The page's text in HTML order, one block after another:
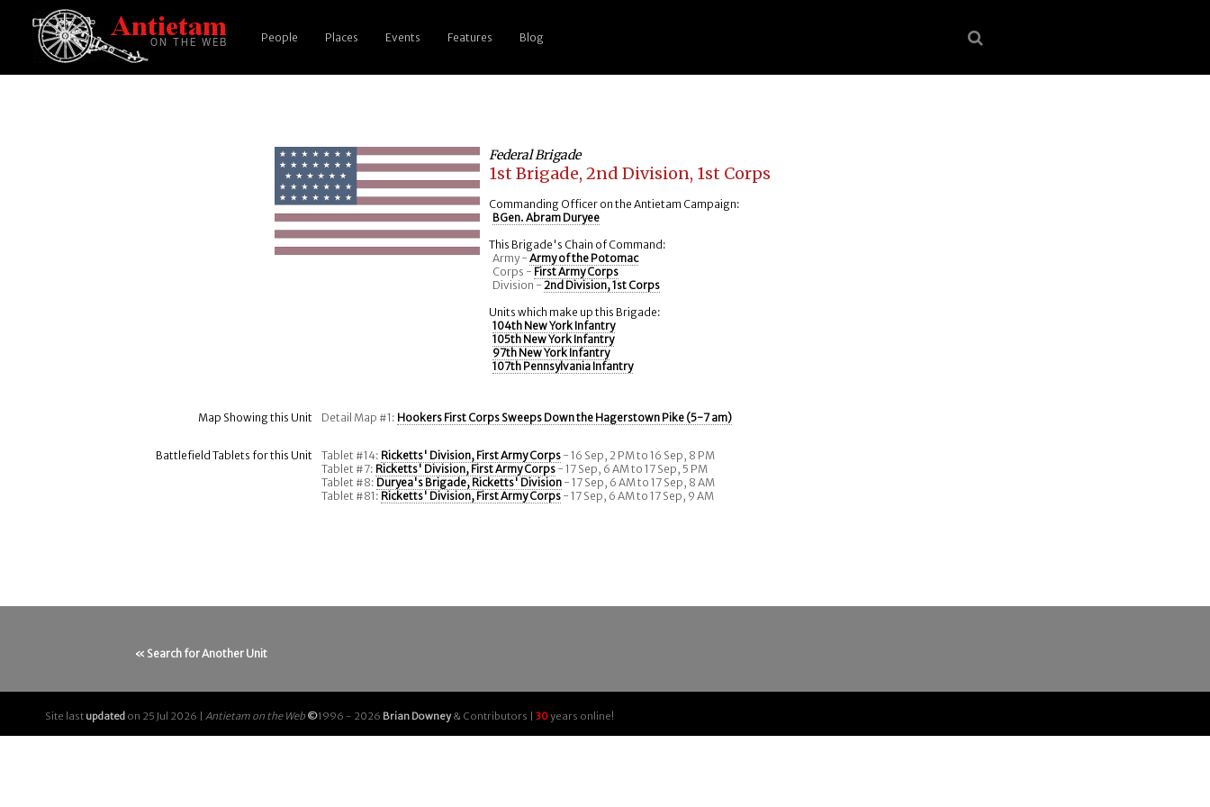
People Places Events Features Blog
Federal Brigade
1st Brigade, 2nd Division, 1st Corps
Commanding Officer on the Antietam Campaign:
BGen. Abram Duryee
This Brigade's Chain of Command:
Army -Army of the Potomac
Corps - First Army Corps
Division -2nd Division, 1st Corps
Units which make up this Brigade:
104th New York Infantry
105th New York Infantry
97th New York Infantry
107th Pennsylvania Infantry
Map Showing this Unit Detail Map #1: Hookers First Corps Sweeps Down the Hagerstown Pike (5-7 am)
Battlefield Tablets for this Unit Tablet #14: Ricketts' Division, First Army Corps - 16 Sep, 2 PM to 16 Sep, 8 PM
Tablet #7: Ricketts' Division, First Army Corps - 17 Sep, 6 AM to 17 Sep, 5 PM
Tablet #8: Duryea's Brigade, Ricketts' Division - 17 Sep, 6 AM to 17 Sep, 8 AM
Tablet #81: Ricketts' Division, First Army Corps - 17 Sep, 6 AM to 17 Sep, 9 AM
« Search for Another Unit
Site last updated on 25 Jul 2026 | Antietam on the Web ©1996 - 2026 Brian Downey& Contributors | 30years online!